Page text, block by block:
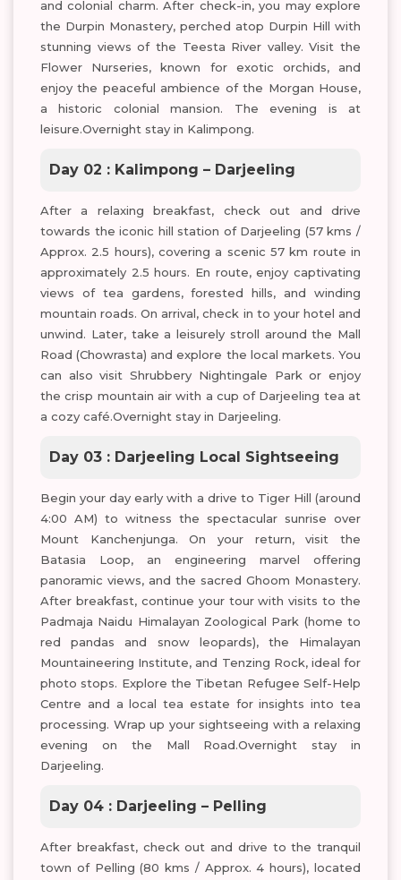
and colonial charm. After check-in, you may explore
the Durpin Monastery, perched atop Durpin Hill with
stunning views of the Teesta River valley. Visit the
Flower Nurseries, known for exotic orchids, and
enjoy the peaceful ambience of the Morgan House,
a historic colonial mansion. The evening is at
leisure.Overnight stay in Kalimpong.
Day 02 : Kalimpong – Darjeeling
After a relaxing breakfast, check out and drive
towards the iconic hill station of Darjeeling (57 kms /
Approx. 2.5 hours), covering a scenic 57 km route in
approximately 2.5 hours. En route, enjoy captivating
views of tea gardens, forested hills, and winding
mountain roads. On arrival, check in to your hotel and
unwind. Later, take a leisurely stroll around the Mall
Road (Chowrasta) and explore the local markets. You
can also visit Shrubbery Nightingale Park or enjoy
the crisp mountain air with a cup of Darjeeling tea at
a cozy café.Overnight stay in Darjeeling.
Day 03 : Darjeeling Local Sightseeing
Begin your day early with a drive to Tiger Hill (around
4:00 AM) to witness the spectacular sunrise over
Mount Kanchenjunga. On your return, visit the
Batasia Loop, an engineering marvel offering
panoramic views, and the sacred Ghoom Monastery.
After breakfast, continue your tour with visits to the
Padmaja Naidu Himalayan Zoological Park (home to
red pandas and snow leopards), the Himalayan
Mountaineering Institute, and Tenzing Rock, ideal for
photo stops. Explore the Tibetan Refugee Self-Help
Centre and a local tea estate for insights into tea
processing. Wrap up your sightseeing with a relaxing
evening on the Mall Road.Overnight stay in
Darjeeling.
Day 04 : Darjeeling – Pelling
After breakfast, check out and drive to the tranquil
town of Pelling (80 kms / Approx. 4 hours), located